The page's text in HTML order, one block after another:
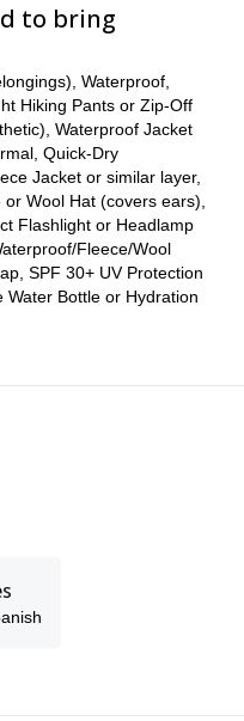
is an additional supplement
non-refundable and
date. This is because the
icebergs: $190 USD
before and after the
USD
$303 USD (subject to
to bring
Waterproof,
Hiking Pants or Zip-Off
Waterproof Jacket
Quick-Dry
Jacket or similar layer,
Wool Hat (covers ears),
Flashlight or Headlamp
Fleece/Wool
SPF 30+ UV Protection
Bottle or Hydration